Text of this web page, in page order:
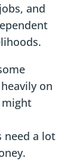
and
on
might
need a lot